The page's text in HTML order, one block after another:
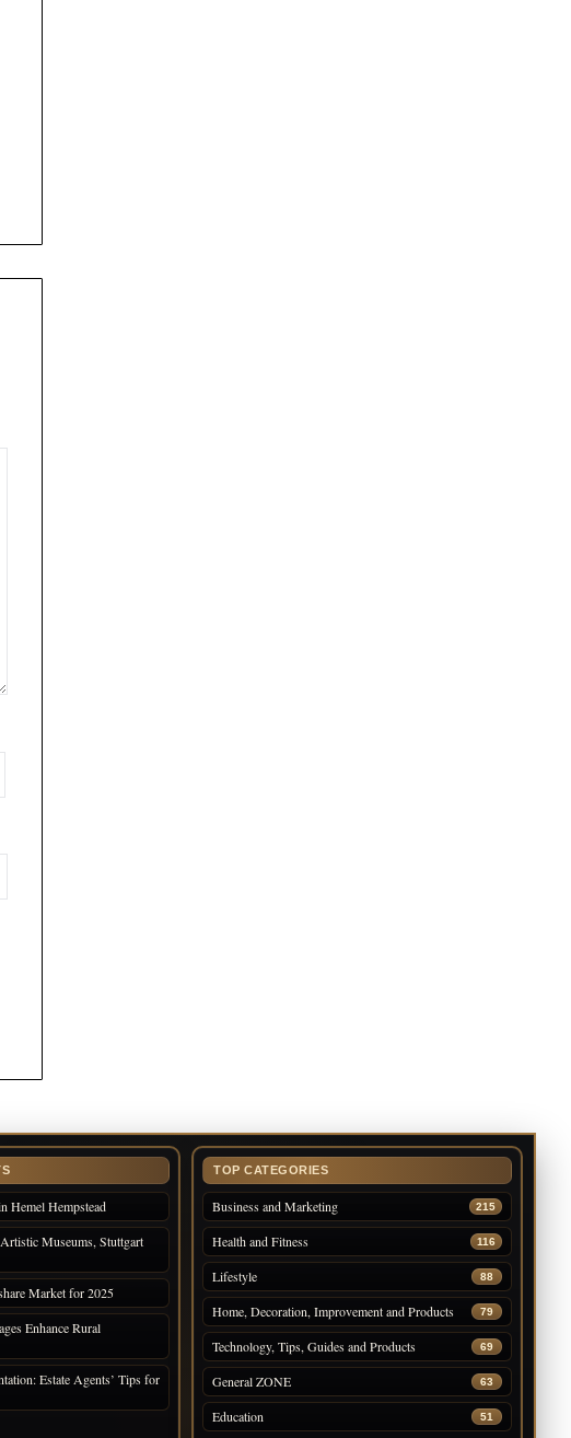
Hemel Hempstead
Museums, Stuttgart
Market for 2025
Enhance Rural
Estate Agents’ Tips for
TOP CATEGORIES
Business and Marketing 215
Health and Fitness 116
Lifestyle 88
Home, Decoration, Improvement and Products 79
Technology, Tips, Guides and Products 69
General ZONE 63
Education 51